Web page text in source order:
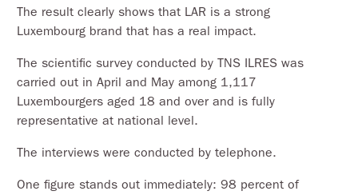
The result clearly shows that LAR is a strong
Luxembourg brand that has a real impact.
The scientific survey conducted by TNS ILRES was
carried out in April and May among 1,117
Luxembourgers aged 18 and over and is fully
representative at national level.
The interviews were conducted by telephone.
One figure stands out immediately: 98 percent of